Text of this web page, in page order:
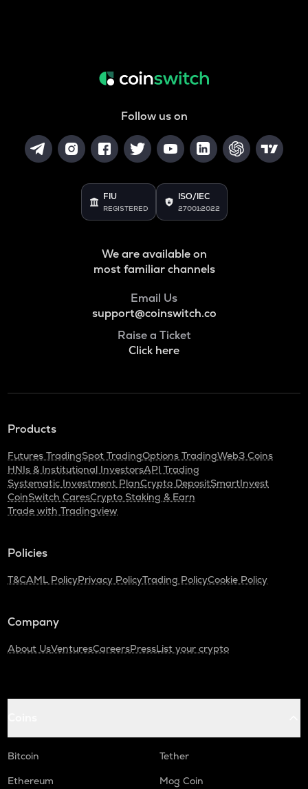
Follow us on
FIU
REGISTERED
ISO/IEC
27001:2022
We are available on
most familiar channels
Email Us
support@coinswitch.co
Raise a Ticket
Click here
Products
Futures TradingSpot TradingOptions TradingWeb3 Coins
HNIs & Institutional InvestorsAPI Trading
Systematic Investment PlanCrypto DepositSmartInvest
CoinSwitch CaresCrypto Staking & Earn
Trade with Tradingview
Policies
T&CAML PolicyPrivacy PolicyTrading PolicyCookie Policy
Company
About UsVenturesCareersPressList your crypto
Bitcoin
Tether
Ethereum
Mog Coin